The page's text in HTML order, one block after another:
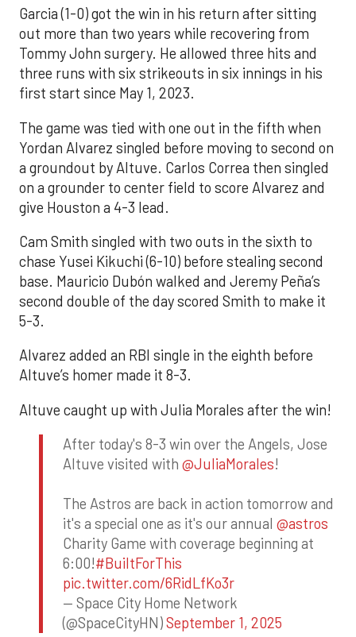
Garcia (1-0) got the win in his return after sitting
out more than two years while recovering from
Tommy John surgery. He allowed three hits and
three runs with six strikeouts in six innings in his
first start since May 1, 2023.
The game was tied with one out in the fifth when
Yordan Alvarez singled before moving to second on
a groundout by Altuve. Carlos Correa then singled
on a grounder to center field to score Alvarez and
give Houston a 4-3 lead.
Cam Smith singled with two outs in the sixth to
chase Yusei Kikuchi (6-10) before stealing second
base. Mauricio Dubón walked and Jeremy Peña’s
second double of the day scored Smith to make it
5-3.
Alvarez added an RBI single in the eighth before
Altuve’s homer made it 8-3.
Altuve caught up with Julia Morales after the win!
After today's 8-3 win over the Angels, Jose
Altuve visited with @JuliaMorales!
The Astros are back in action tomorrow and
it's a special one as it's our annual @astros
Charity Game with coverage beginning at
6:00!#BuiltForThis
pic.twitter.com/6RidLfKo3r
— Space City Home Network
(@SpaceCityHN)September 1, 2025